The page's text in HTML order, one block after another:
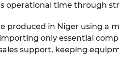
operational time through
produced in Niger using a
only essential
support, keeping